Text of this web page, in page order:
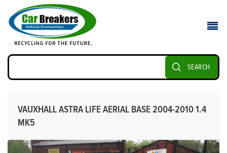
SEARCH
VAUXHALL ASTRA LIFE AERIAL BASE 2004-2010 1.4
MK5